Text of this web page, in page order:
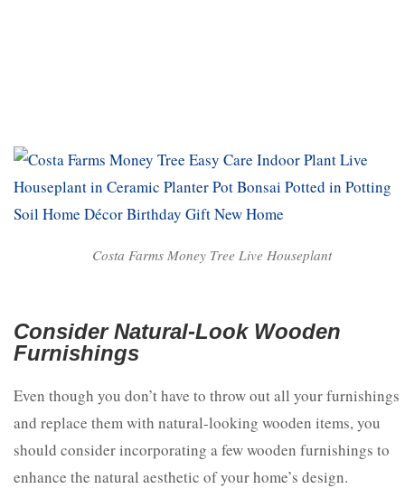
Costa Farms Money Tree Live Houseplant
Consider Natural-Look Wooden
Furnishings
Even though you don’t have to throw out all your furnishings
and replace them with natural-looking wooden items, you
should consider incorporating a few wooden furnishings to
enhance the natural aesthetic of your home’s design.